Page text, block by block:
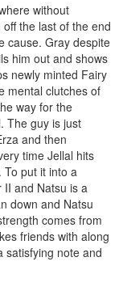
without
the last of the end
cause. Gray despite
him out and shows
newly minted Fairy
mental clutches of
way for the
The guy is just
and then
time Jellal hits
put it into a
II and Natsu is a
down and Natsu
comes from
friends with along
satisfying note and